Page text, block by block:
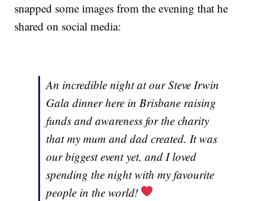
snapped some images from the evening that he
shared on social media:
An incredible night at our Steve Irwin
Gala dinner here in Brisbane raising
funds and awareness for the charity
that my mum and dad created. It was
our biggest event yet, and I loved
spending the night with my favourite
people in the world!